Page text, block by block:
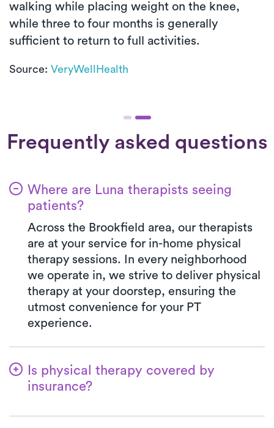
walking while placing weight on the knee,
while three to four months is generally
sufficient to return to full activities.
Source: VeryWellHealth
Frequently asked questions
Where are Luna therapists seeing
patients?
Across the Brookfield area, our therapists
are at your service for in-home physical
therapy sessions. In every neighborhood
we operate in, we strive to deliver physical
therapy at your doorstep, ensuring the
utmost convenience for your PT
experience.
Is physical therapy covered by
insurance?